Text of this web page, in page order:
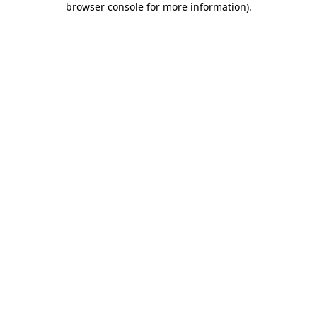
browser console for more information).